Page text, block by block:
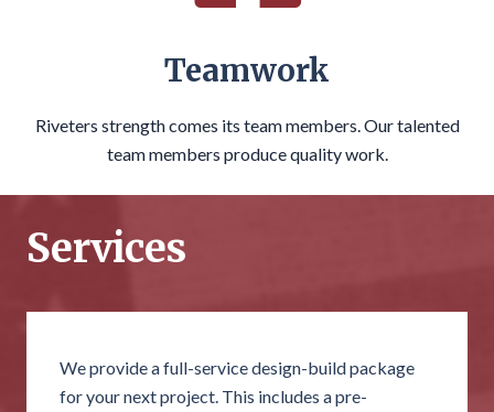
Teamwork
Riveters strength comes its team members. Our talented
team members produce quality work.
Services
We provide a full-service design-build package
for your next project. This includes a pre-